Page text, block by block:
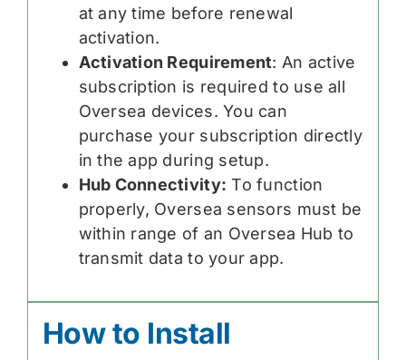
at any time before renewal
activation.
Activation Requirement: An active
subscription is required to use all
Oversea devices. You can
purchase your subscription directly
in the app during setup.
Hub Connectivity: To function
properly, Oversea sensors must be
within range of an Oversea Hub to
transmit data to your app.
How to Install